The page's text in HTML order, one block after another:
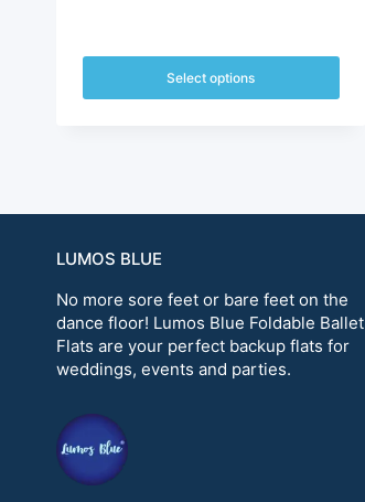
was:
$72.00.
is:
$60.00.
Select options
options
may
be
chosen
on
the
page
LUMOS BLUE
No more sore feet or bare feet on the
dance floor! Lumos Blue Foldable Ballet
Flats are your perfect backup flats for
weddings, events and parties.